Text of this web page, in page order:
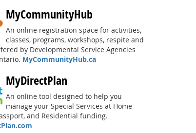
MyCommunityHub
An online registration space for activities,
classes, programs, workshops, respite and
by Developmental Service Agencies
MyCommunityHub.ca
MyDirectPlan
An online tool designed to help you
manage your Special Services at Home
and Residential funding.